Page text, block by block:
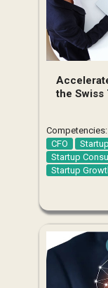
the Swiss
Competencies:
CFO
Startup
Startup